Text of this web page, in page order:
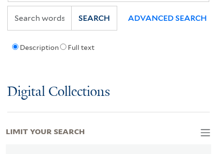
Description Full text
SEARCH ADVANCED SEARCH
Digital Collections
LIMIT YOUR SEARCH